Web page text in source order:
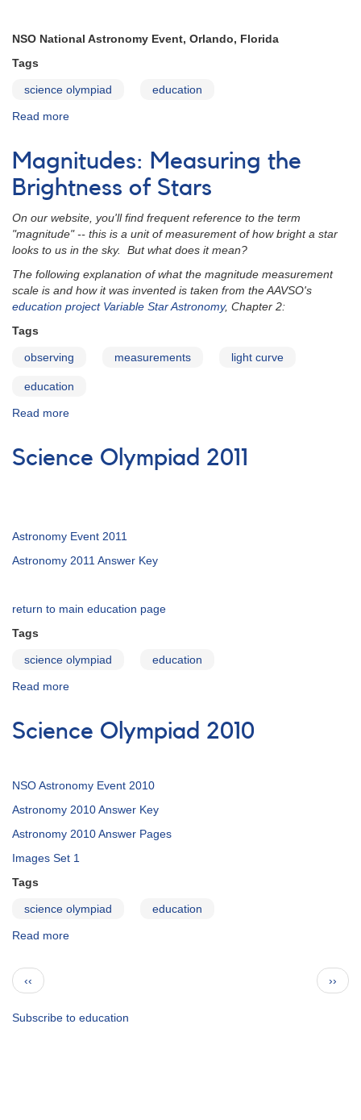
NSO National Astronomy Event, Orlando, Florida
Tags
science olympiad education
Read more
Olympiad
2012
Magnitudes: Measuring the
Brightness of Stars
On our website, you'll find frequent reference to the term
"magnitude" -- this is a unit of measurement of how bright a star
looks to us in the sky. But what does it mean?
The following explanation of what the magnitude measurement
scale is and how it was invented is taken from the AAVSO's
education project Variable Star Astronomy, Chapter 2:
Tags
observing measurements light curve
education
Read more
Measuring
the
Science Olympiad 2011
Astronomy Event 2011
Astronomy 2011 Answer Key
return to main education page
Tags
science olympiad education
Read more
Olympiad
2011
Science Olympiad 2010
NSO Astronomy Event 2010
Astronomy 2010 Answer Key
Astronomy 2010 Answer Pages
Images Set 1
Tags
science olympiad education
Read more
Pagination
Previous
page
‹‹
Next
page
››
Subscribe to education